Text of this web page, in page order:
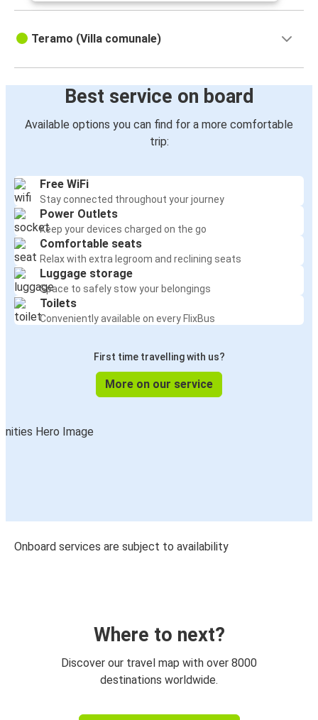
Teramo (Villa comunale)
Best service on board
Available options you can find for a more comfortable
trip:
Free WiFi
Stay connected throughout your journey
Power Outlets
Keep your devices charged on the go
Comfortable seats
Relax with extra legroom and reclining seats
Luggage storage
Space to safely stow your belongings
Toilets
Conveniently available on every FlixBus
First time travelling with us?
More on our service
Onboard services are subject to availability
Where to next?
Discover our travel map with over 8000
destinations worldwide.